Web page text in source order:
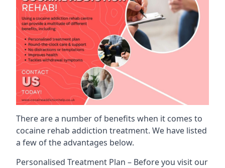
There are a number of benefits when it comes to
cocaine rehab addiction treatment. We have listed
a few of the advantages below.
Personalised Treatment Plan – Before you visit our